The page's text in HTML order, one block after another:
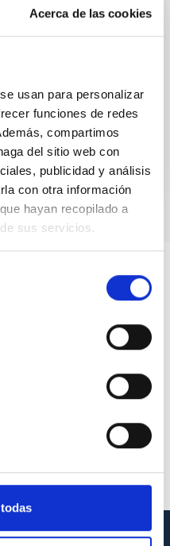
Acerca de las cookies
usan para personalizar
funciones de redes
compartimos
del sitio web con
publicidad y análisis
con otra información
hayan recopilado a
sus servicios.
2026
SCHOOL OF